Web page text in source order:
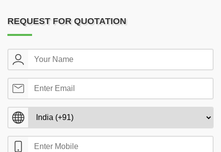
REQUEST FOR QUOTATION